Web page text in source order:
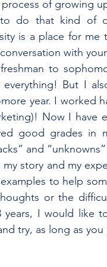
process of growing
do that kind of
is a place for
with
to
everything! But I
year. I worked
Now I have
good grades in
and
my story and my
to help
or the
years, I would like
try, as long as